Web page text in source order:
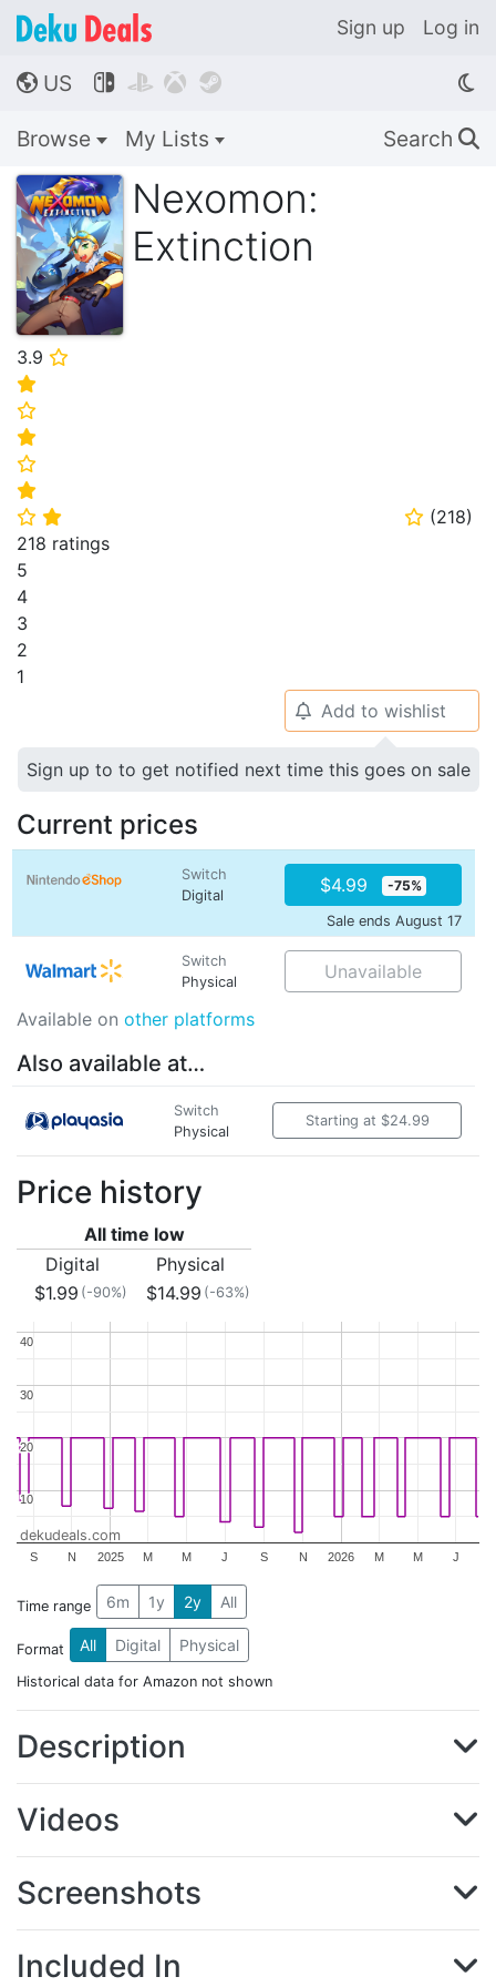
Sign up Log in
🌎 US    
Browse My Lists Search 🔍
Nexomon:
Extinction
3.9 ⭐
⭐
⭐
⭐
⭐
⭐
⭐ ⭐ ⭐ (218)
218 ratings
5
4
3
2
1
🔔 Add to wishlist
Sign up to to get notified next time this goes on sale
Current prices
Switch
Digital
$4.99 -75%
Sale ends August 17
Switch
Physical
Unavailable
Available on other platforms
Also available at…
Switch
Physical
Starting at $24.99
Price history
All time low
Digital
Physical
$1.99 (-90%) $14.99 (-63%)
2025 2026
S N M M J S N M M J
10
10
20
20
30
30
40
40
dekudeals.com
Time range 6m 1y 2y All
Format All Digital Physical
Historical data for Amazon not shown
Description
Videos
Screenshots
Included In